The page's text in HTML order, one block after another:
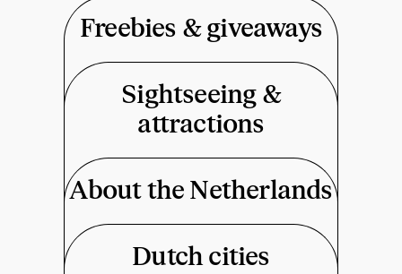
Freebies & giveaways
Sightseeing &
attractions
About the Netherlands
Dutch cities